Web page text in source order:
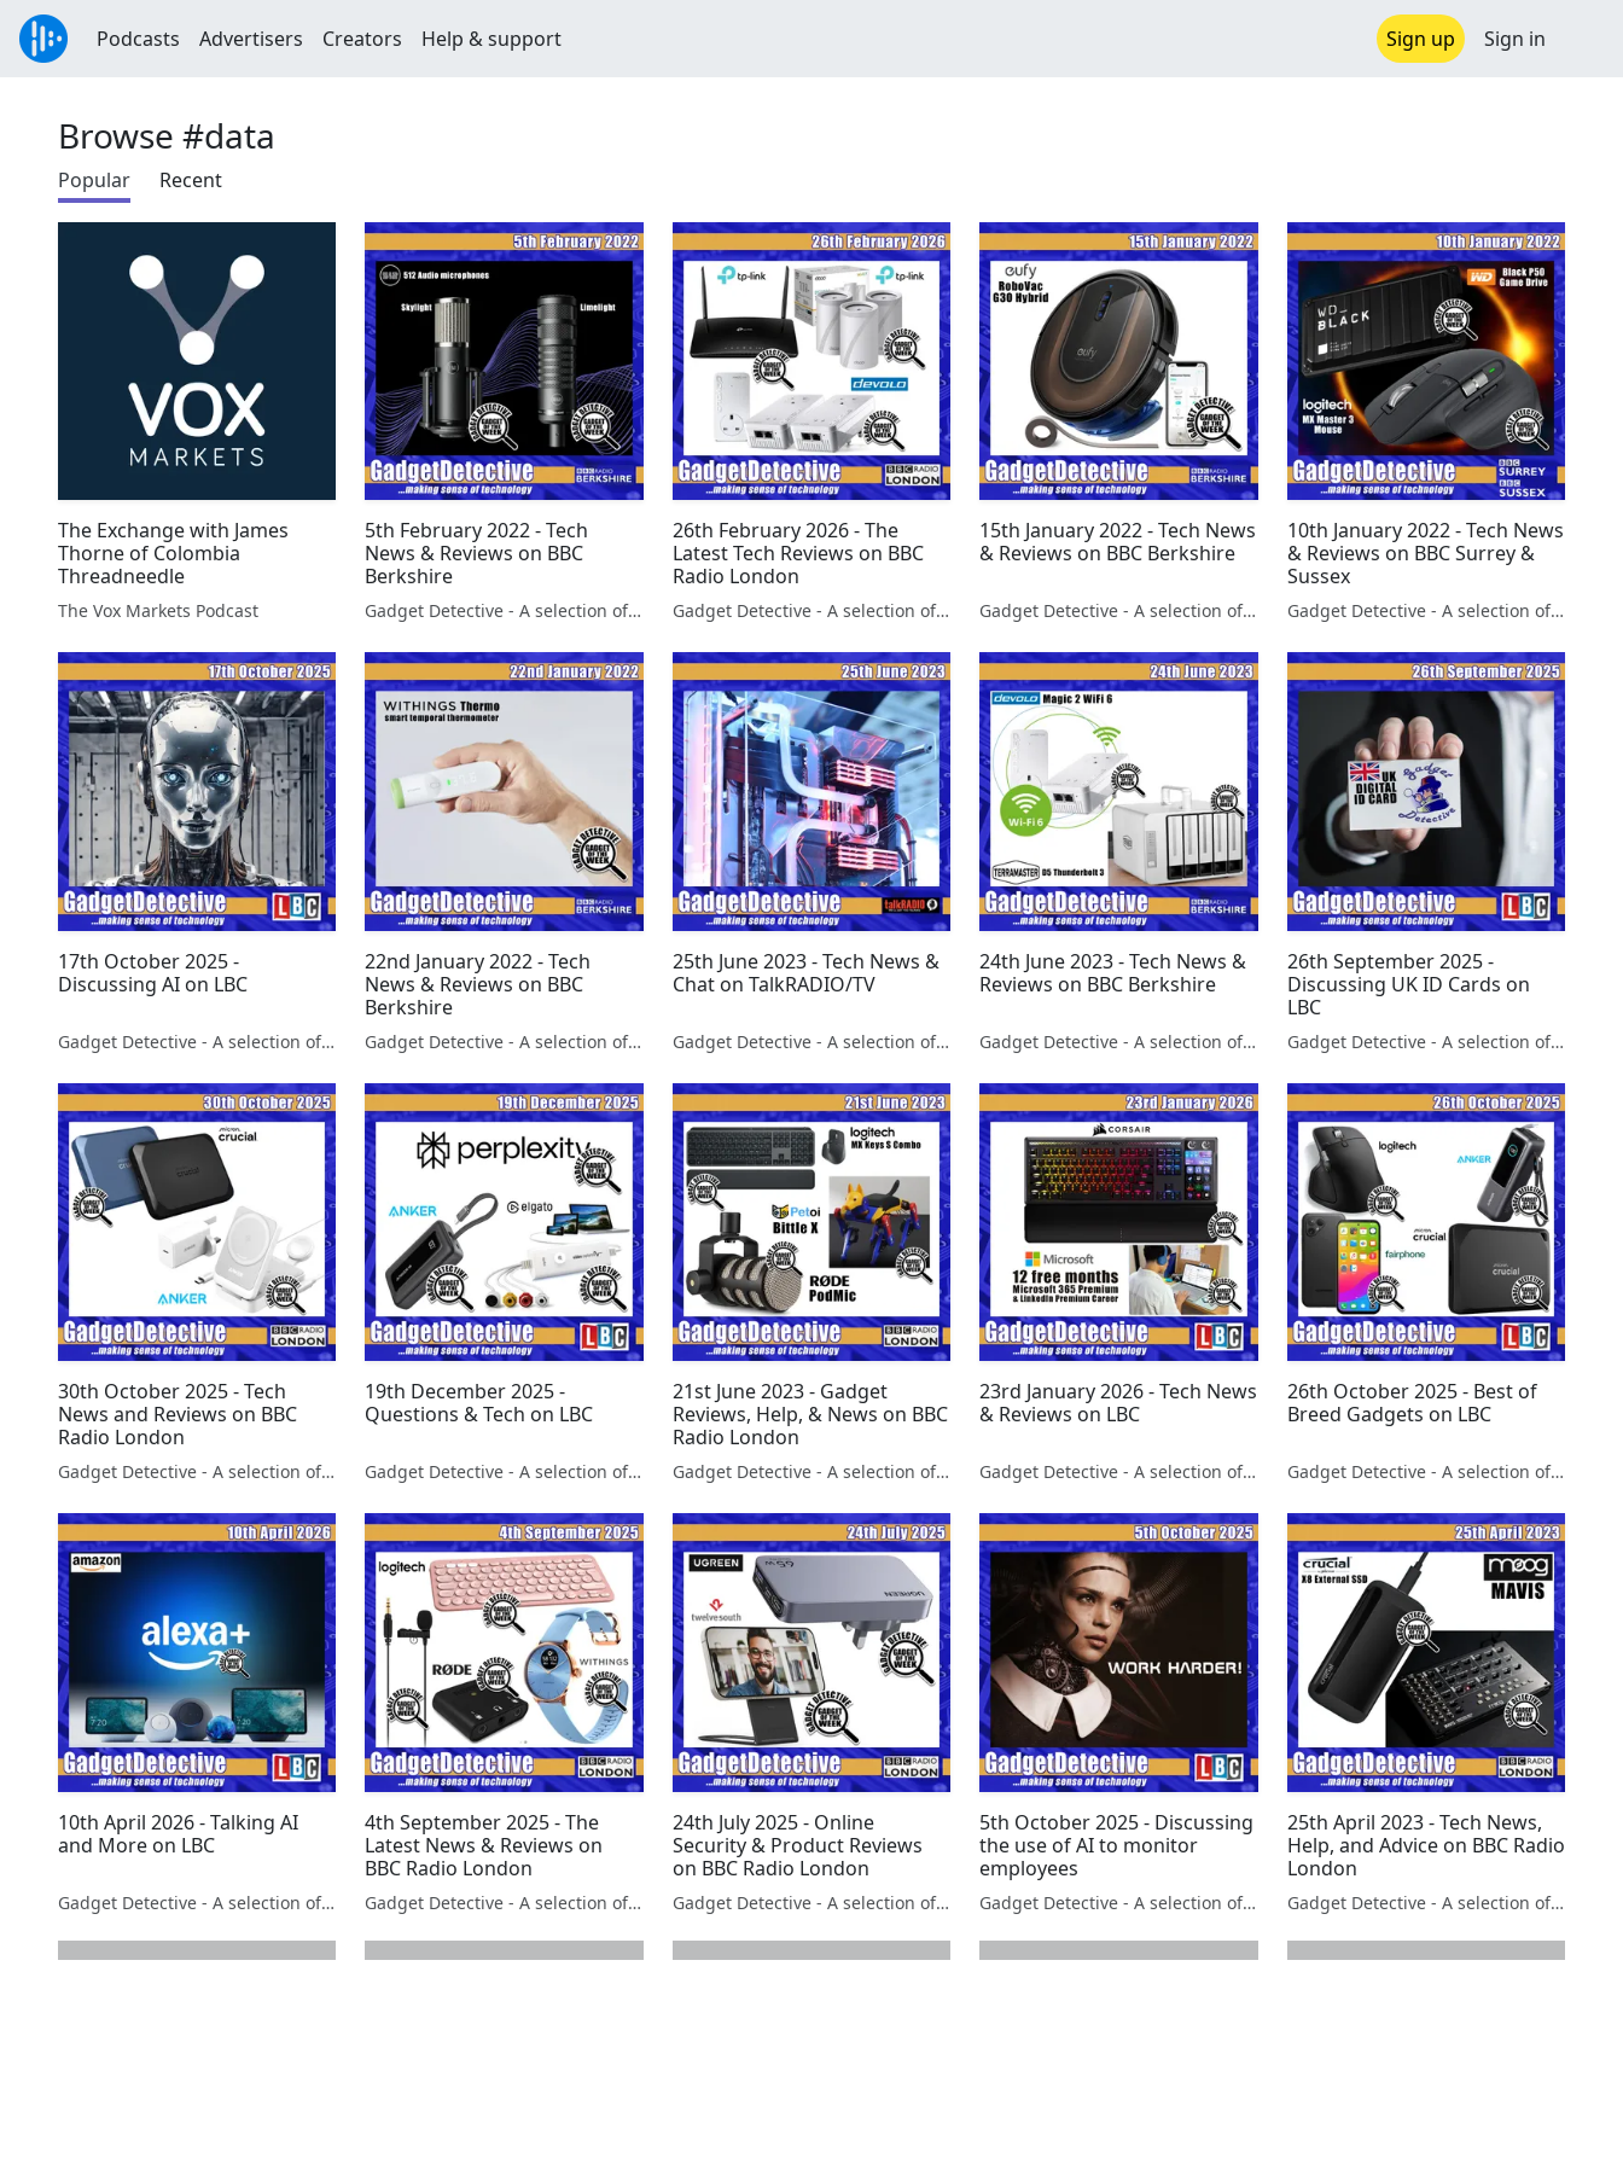
Podcasts Advertisers Creators Help & support Sign up Sign in
Browse #data
Popular Recent
The Exchange with James
Thorne of Colombia
Threadneedle
The Vox Markets Podcast
5th February 2022 - Tech
News & Reviews on BBC
Berkshire
Gadget Detective - A selection of free tech advice & tech news broadcasts by Fevzi Turkalp on the BBC & elsewhere
26th February 2026 - The
Latest Tech Reviews on BBC
Radio London
Gadget Detective - A selection of free tech advice & tech news broadcasts by Fevzi Turkalp on the BBC & elsewhere
15th January 2022 - Tech News
& Reviews on BBC Berkshire
Gadget Detective - A selection of free tech advice & tech news broadcasts by Fevzi Turkalp on the BBC & elsewhere
10th January 2022 - Tech News
& Reviews on BBC Surrey &
Sussex
Gadget Detective - A selection of free tech advice & tech news broadcasts by Fevzi Turkalp on the BBC & elsewhere
17th October 2025 -
Discussing AI on LBC
Gadget Detective - A selection of free tech advice & tech news broadcasts by Fevzi Turkalp on the BBC & elsewhere
22nd January 2022 - Tech
News & Reviews on BBC
Berkshire
Gadget Detective - A selection of free tech advice & tech news broadcasts by Fevzi Turkalp on the BBC & elsewhere
25th June 2023 - Tech News &
Chat on TalkRADIO/TV
Gadget Detective - A selection of free tech advice & tech news broadcasts by Fevzi Turkalp on the BBC & elsewhere
24th June 2023 - Tech News &
Reviews on BBC Berkshire
Gadget Detective - A selection of free tech advice & tech news broadcasts by Fevzi Turkalp on the BBC & elsewhere
26th September 2025 -
Discussing UK ID Cards on
LBC
Gadget Detective - A selection of free tech advice & tech news broadcasts by Fevzi Turkalp on the BBC & elsewhere
30th October 2025 - Tech
News and Reviews on BBC
Radio London
Gadget Detective - A selection of free tech advice & tech news broadcasts by Fevzi Turkalp on the BBC & elsewhere
19th December 2025 -
Questions & Tech on LBC
Gadget Detective - A selection of free tech advice & tech news broadcasts by Fevzi Turkalp on the BBC & elsewhere
21st June 2023 - Gadget
Reviews, Help, & News on BBC
Radio London
Gadget Detective - A selection of free tech advice & tech news broadcasts by Fevzi Turkalp on the BBC & elsewhere
23rd January 2026 - Tech News
& Reviews on LBC
Gadget Detective - A selection of free tech advice & tech news broadcasts by Fevzi Turkalp on the BBC & elsewhere
26th October 2025 - Best of
Breed Gadgets on LBC
Gadget Detective - A selection of free tech advice & tech news broadcasts by Fevzi Turkalp on the BBC & elsewhere
10th April 2026 - Talking AI
and More on LBC
Gadget Detective - A selection of free tech advice & tech news broadcasts by Fevzi Turkalp on the BBC & elsewhere
4th September 2025 - The
Latest News & Reviews on
BBC Radio London
Gadget Detective - A selection of free tech advice & tech news broadcasts by Fevzi Turkalp on the BBC & elsewhere
24th July 2025 - Online
Security & Product Reviews
on BBC Radio London
Gadget Detective - A selection of free tech advice & tech news broadcasts by Fevzi Turkalp on the BBC & elsewhere
5th October 2025 - Discussing
the use of AI to monitor
employees
Gadget Detective - A selection of free tech advice & tech news broadcasts by Fevzi Turkalp on the BBC & elsewhere
25th April 2023 - Tech News,
Help, and Advice on BBC Radio
London
Gadget Detective - A selection of free tech advice & tech news broadcasts by Fevzi Turkalp on the BBC & elsewhere